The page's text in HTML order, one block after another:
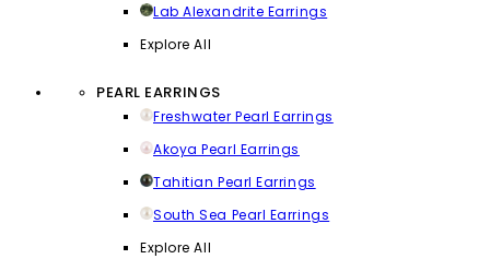
Lab Alexandrite Earrings
Explore All
PEARL EARRINGS
Freshwater Pearl Earrings
Akoya Pearl Earrings
Tahitian Pearl Earrings
South Sea Pearl Earrings
Explore All